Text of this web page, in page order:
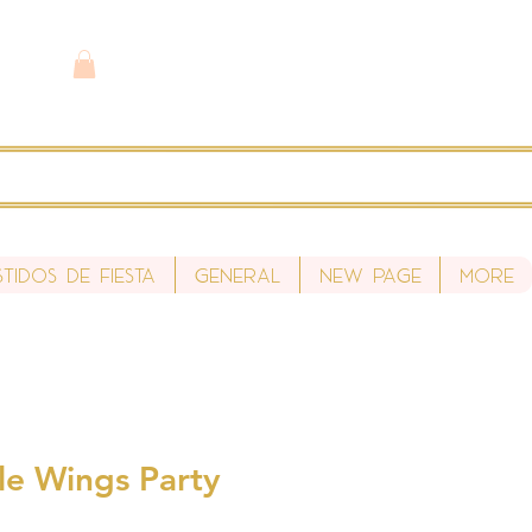
de fiesta General New Page More
Wings Party